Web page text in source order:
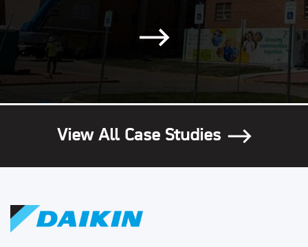
View All Case Studies